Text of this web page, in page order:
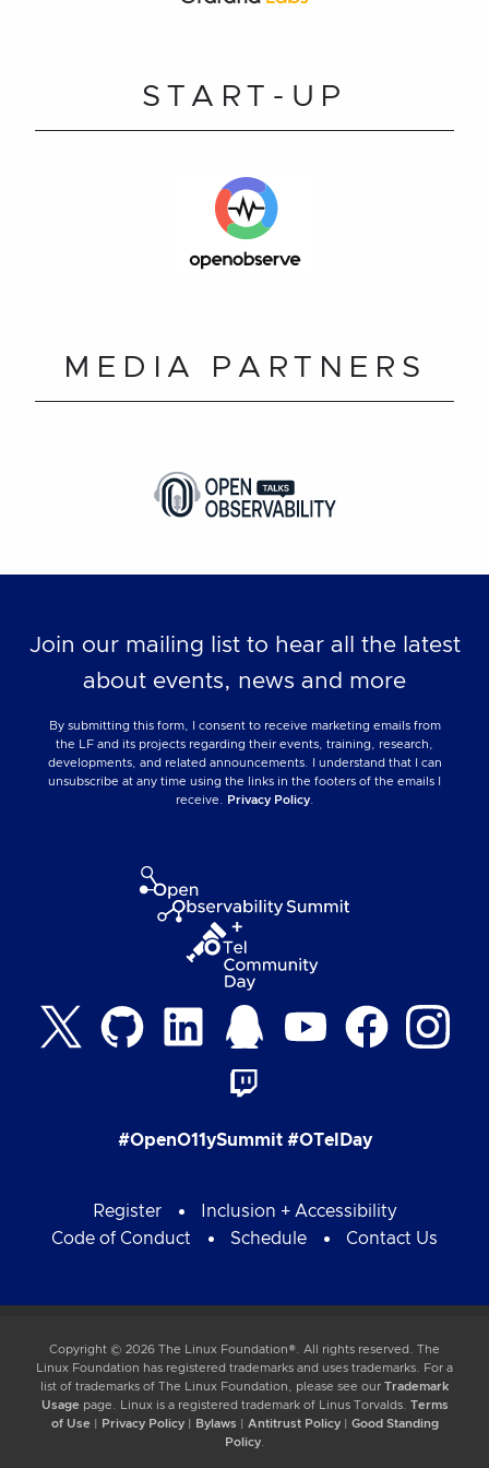
START-UP
MEDIA PARTNERS
Join our mailing list to hear all the latest
about events, news and more
By submitting this form, I consent to receive marketing emails from
the LF and its projects regarding their events, training, research,
developments, and related announcements. I understand that I can
unsubscribe at any time using the links in the footers of the emails I
receive.
Privacy Policy.
#OpenO11ySummit #OTelDay
Register
Inclusion + Accessibility
Code of Conduct
Schedule Contact Us
Copyright © 2026 The Linux Foundation®. All rights reserved. The
Linux Foundation has registered trademarks and uses trademarks. For a
list of trademarks of The Linux Foundation, please see our Trademark
Usage page. Linux is a registered trademark of Linus Torvalds. Terms
of Use
Privacy Policy| Bylaws Antitrust Policy| Good Standing
Policy.